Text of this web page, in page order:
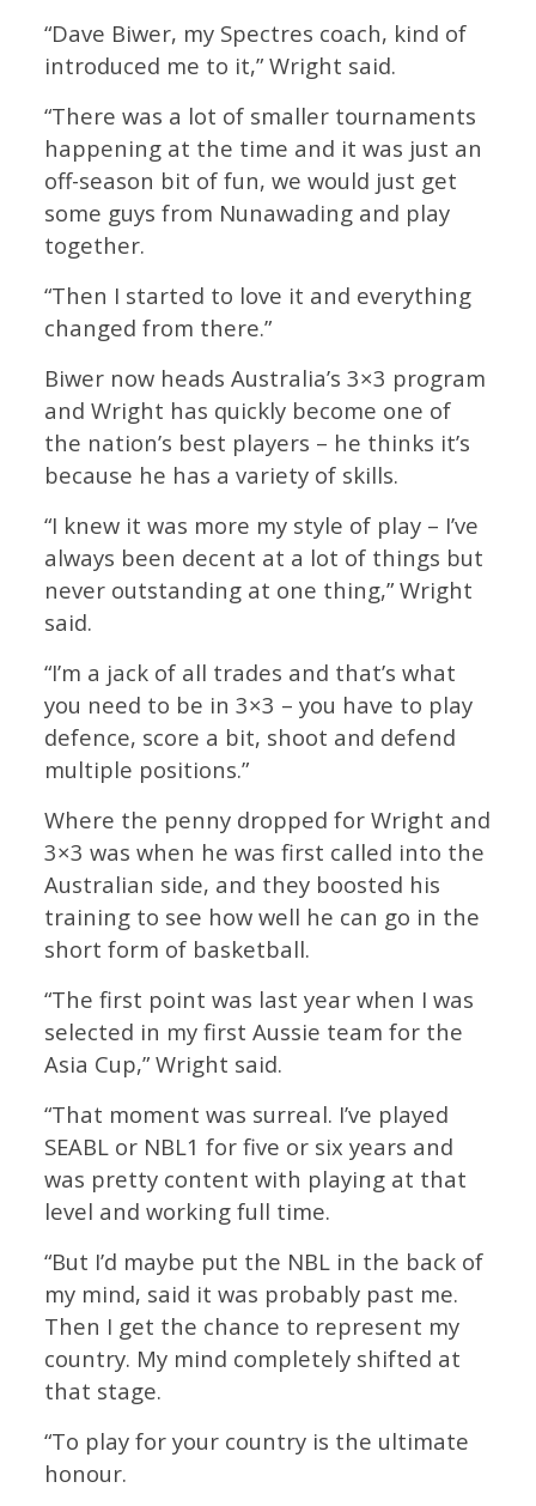
“Dave Biwer, my Spectres coach, kind of
introduced me to it,” Wright said.
“There was a lot of smaller tournaments
happening at the time and it was just an
off-season bit of fun, we would just get
some guys from Nunawading and play
together.
“Then I started to love it and everything
changed from there.”
Biwer now heads Australia’s 3×3 program
and Wright has quickly become one of
the nation’s best players – he thinks it’s
because he has a variety of skills.
“I knew it was more my style of play – I’ve
always been decent at a lot of things but
never outstanding at one thing,” Wright
said.
“I’m a jack of all trades and that’s what
you need to be in 3×3 – you have to play
defence, score a bit, shoot and defend
multiple positions.”
Where the penny dropped for Wright and
3×3 was when he was first called into the
Australian side, and they boosted his
training to see how well he can go in the
short form of basketball.
“The first point was last year when I was
selected in my first Aussie team for the
Asia Cup,” Wright said.
“That moment was surreal. I’ve played
SEABL or NBL1 for five or six years and
was pretty content with playing at that
level and working full time.
“But I’d maybe put the NBL in the back of
my mind, said it was probably past me.
Then I get the chance to represent my
country. My mind completely shifted at
that stage.
“To play for your country is the ultimate
honour.